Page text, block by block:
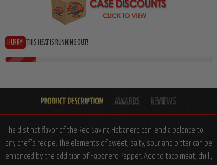
HURRY! THIS HEAT IS RUNNING OUT!
The distinct flavor of the Red Savina Habanero can lend a balance to
any chef's recipe. The elements of sweet, salty, sour and bitter can be
enhanced by the addition of Habanero Pepper. Add to taco meat, chilli,